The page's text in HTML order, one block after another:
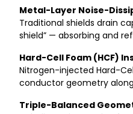
Metal-Layer Noise-
Traditional shields drain
shield” — absorbing and
Hard-Cell Foam (HCF)
Nitrogen-injected Hard-
conductor geometry
Triple-Balanced